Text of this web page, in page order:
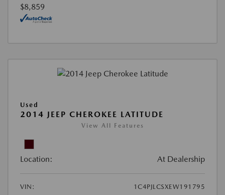
$8,859
Used
2014 JEEP CHEROKEE LATITUDE
View All Features
Location: At Dealership
VIN:
1C4PJLCSXEW191795